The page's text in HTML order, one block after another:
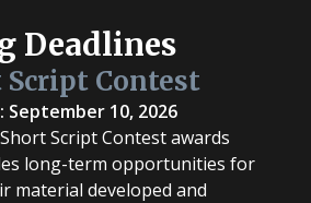
Deadlines
Script Contest
September 10, 2026
Script Contest awards
long-term opportunities for
material developed and